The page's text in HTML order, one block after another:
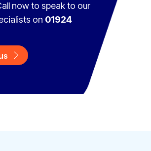
now to speak to our
on 01924